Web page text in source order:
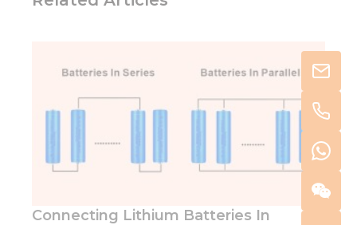
Connecting Lithium Batteries In